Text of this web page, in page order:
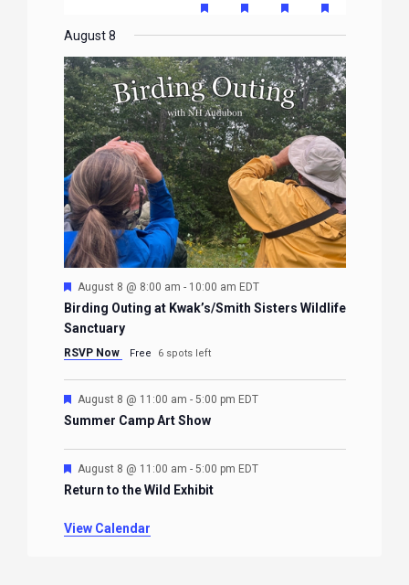
eventsevent
FEATURED
EVENTS
events
FEATURED
EVENTS
event
FEATURED
EVENTS
event
EVENTS
August 8
Featured
August 8 @ 8:00 am - 10:00 am EDT
Birding Outing at Kwak’s/Smith Sisters Wildlife
Sanctuary
RSVP Now Free 6 spots left
Featured
August 8 @ 11:00 am - 5:00 pm EDT
Summer Camp Art Show
Featured
August 8 @ 11:00 am - 5:00 pm EDT
Return to the Wild Exhibit
View Calendar